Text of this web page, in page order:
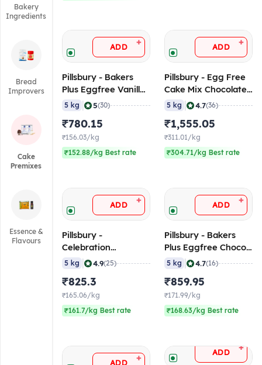
Bakery
Ingredients
Bread
Improvers
Cake
Premixes
Essence &
Flavours
ADD +
Pillsbury - Bakers
Plus Eggfree Vanilla
Cake Mix, 5 Kg
5 kg 5(30)
₹780.15
₹156.03/kg
₹152.88/kg Best rate
ADD +
Pillsbury - Egg Free
Cake Mix Chocolate
Flavoured, 5 Kg
5 kg 4.7(36)
₹1,555.05
₹311.01/kg
₹304.71/kg Best rate
ADD +
Pillsbury -
Celebration
Chocolate Cake Mix,
5 kg 4.9(25)
₹825.3
₹165.06/kg
₹161.7/kg Best rate
ADD +
Pillsbury - Bakers
Plus Eggfree Choco
Cake Mix, 5 Kg
5 kg 4.7(16)
₹859.95
₹171.99/kg
₹168.63/kg Best rate
ADD +
ADD +